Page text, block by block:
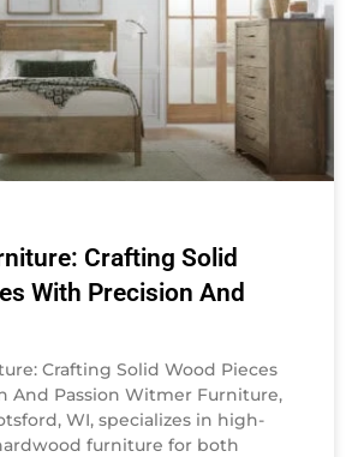
Crafting Solid
With Precision And
Crafting Solid Wood Pieces
And Passion Witmer Furniture,
WI, specializes in high-
furniture for both